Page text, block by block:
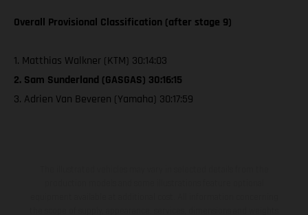
Overall Provisional Classification (after stage 9)
1. Matthias Walkner (KTM) 30:14:03
2. Sam Sunderland (GASGAS) 30:16:15
3. Adrien Van Beveren (Yamaha) 30:17:59